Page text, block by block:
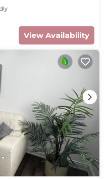
level
View Availability